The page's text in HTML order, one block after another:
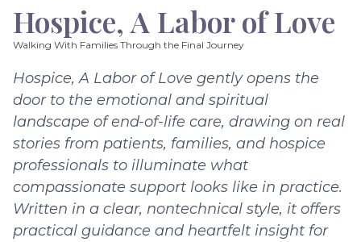
Hospice, A Labor of Love
Walking With Families Through the Final Journey
Hospice, A Labor of Love gently opens the
door to the emotional and spiritual
landscape of end-of-life care, drawing on real
stories from patients, families, and hospice
professionals to illuminate what
compassionate support looks like in practice.
Written in a clear, nontechnical style, it offers
practical guidance and heartfelt insight for